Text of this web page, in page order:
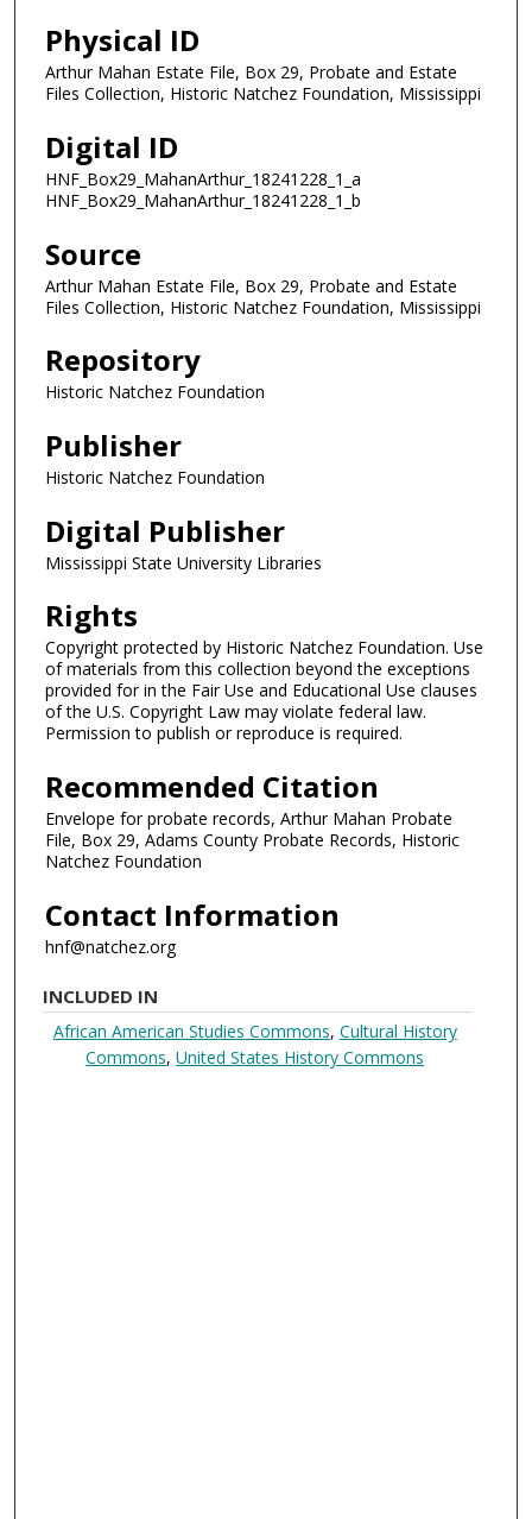
Physical ID
Arthur Mahan Estate File, Box 29, Probate and Estate
Files Collection, Historic Natchez Foundation, Mississippi
Digital ID
HNF_Box29_MahanArthur_18241228_1_a
HNF_Box29_MahanArthur_18241228_1_b
Source
Arthur Mahan Estate File, Box 29, Probate and Estate
Files Collection, Historic Natchez Foundation, Mississippi
Repository
Historic Natchez Foundation
Publisher
Historic Natchez Foundation
Digital Publisher
Mississippi State University Libraries
Rights
Copyright protected by Historic Natchez Foundation. Use
of materials from this collection beyond the exceptions
provided for in the Fair Use and Educational Use clauses
of the U.S. Copyright Law may violate federal law.
Permission to publish or reproduce is required.
Recommended Citation
Envelope for probate records, Arthur Mahan Probate
File, Box 29, Adams County Probate Records, Historic
Natchez Foundation
Contact Information
hnf@natchez.org
INCLUDED IN
African American Studies Commons, Cultural History
Commons,United States History Commons